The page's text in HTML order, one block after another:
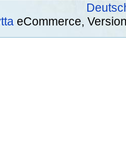
eCommerce,